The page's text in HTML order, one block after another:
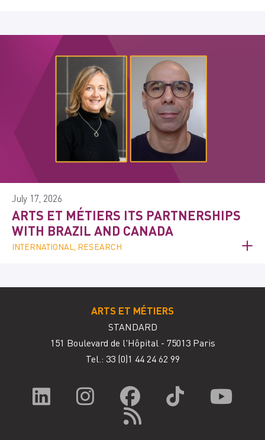
July 17, 2026
ARTS ET MÉTIERS ITS PARTNERSHIPS
WITH BRAZIL AND CANADA
INTERNATIONAL, RESEARCH
ARTS ET MÉTIERS
STANDARD
151 Boulevard de l'Hôpital - 75013 Paris
Tel.: 33 (0)1 44 24 62 99